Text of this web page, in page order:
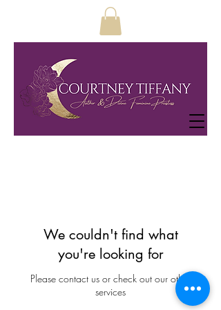
We couldn't find what
you're looking for
Please contact us or check out our other
services